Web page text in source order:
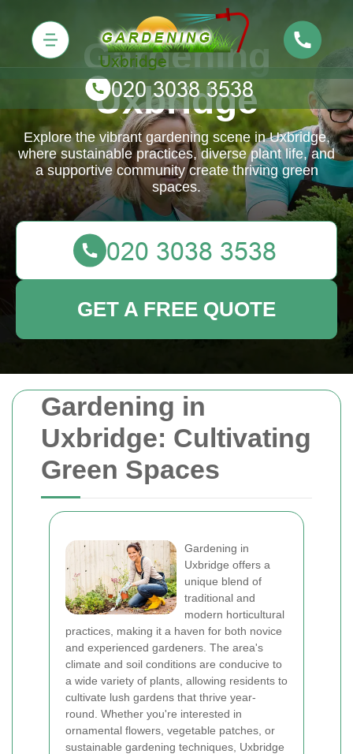
Gardening in
Uxbridge: Cultivating
Green Spaces
Gardening in
Uxbridge offers a
unique blend of
traditional and
modern horticultural
practices, making it a haven for both novice
and experienced gardeners. The area's
climate and soil conditions are conducive to
a wide variety of plants, allowing residents to
cultivate lush gardens that thrive year-
round. Whether you're interested in
ornamental flowers, vegetable patches, or
sustainable gardening techniques, Uxbridge
Gardening
Uxbridge
Explore the vibrant gardening scene in Uxbridge,
where sustainable practices, diverse plant life, and
a supportive community create thriving green
spaces.
GET A FREE QUOTE